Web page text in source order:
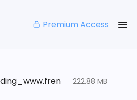
Premium Access
222.88 MB